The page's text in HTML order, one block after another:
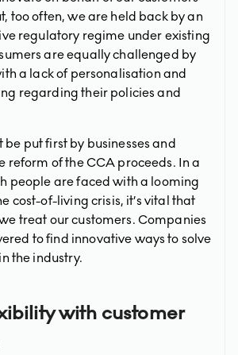
too often, we are held back by an
regulatory regime under existing
are equally challenged by
a lack of personalisation and
regarding their policies and
put first by businesses and
reform of the CCA proceeds. In a
people are faced with a looming
cost-of-living crisis, it’s vital that
treat our customers. Companies
to find innovative ways to solve
the industry.
with customer